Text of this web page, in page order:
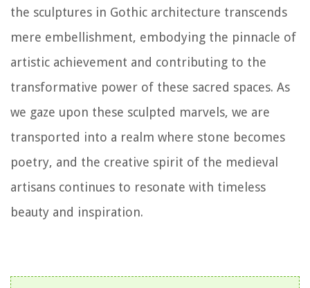
the sculptures in Gothic architecture transcends
mere embellishment, embodying the pinnacle of
artistic achievement and contributing to the
transformative power of these sacred spaces. As
we gaze upon these sculpted marvels, we are
transported into a realm where stone becomes
poetry, and the creative spirit of the medieval
artisans continues to resonate with timeless
beauty and inspiration.